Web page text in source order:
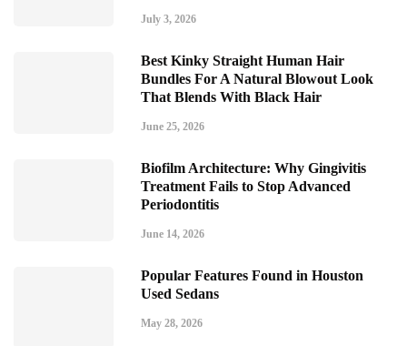
July 3, 2026
Best Kinky Straight Human Hair
Bundles For A Natural Blowout Look
That Blends With Black Hair
June 25, 2026
Biofilm Architecture: Why Gingivitis
Treatment Fails to Stop Advanced
Periodontitis
June 14, 2026
Popular Features Found in Houston
Used Sedans
May 28, 2026